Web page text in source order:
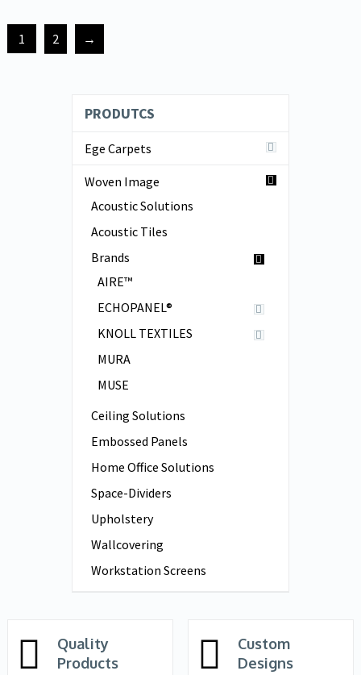
1 2 →
PRODUTCS
Ege Carpets
Woven Image
Acoustic Solutions
Acoustic Tiles
Brands
AIRE™
ECHOPANEL®
KNOLL TEXTILES
MURA
MUSE
Ceiling Solutions
Embossed Panels
Home Office Solutions
Space-Dividers
Upholstery
Wallcovering
Workstation Screens
Quality
Products
Custom
Designs